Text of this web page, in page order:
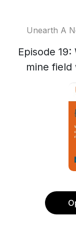
Unearth A
Episode
mine field